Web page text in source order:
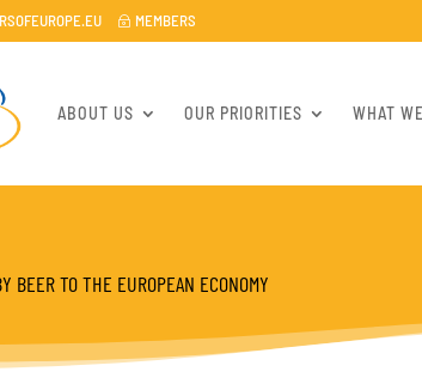
~ MEMBERS
ABOUT US OUR PRIORITIES WHAT
BEER TO THE EUROPEAN ECONOMY